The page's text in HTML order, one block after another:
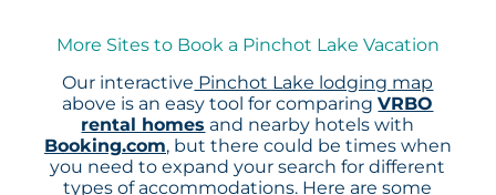
More Sites to Book a Pinchot Lake Vacation
Our interactive Pinchot Lake lodging map
above is an easy tool for comparingVRBO
rental homes and nearby hotels with
Booking.com, but there could be times when
you need to expand your search for different
types of accommodations. Here are some